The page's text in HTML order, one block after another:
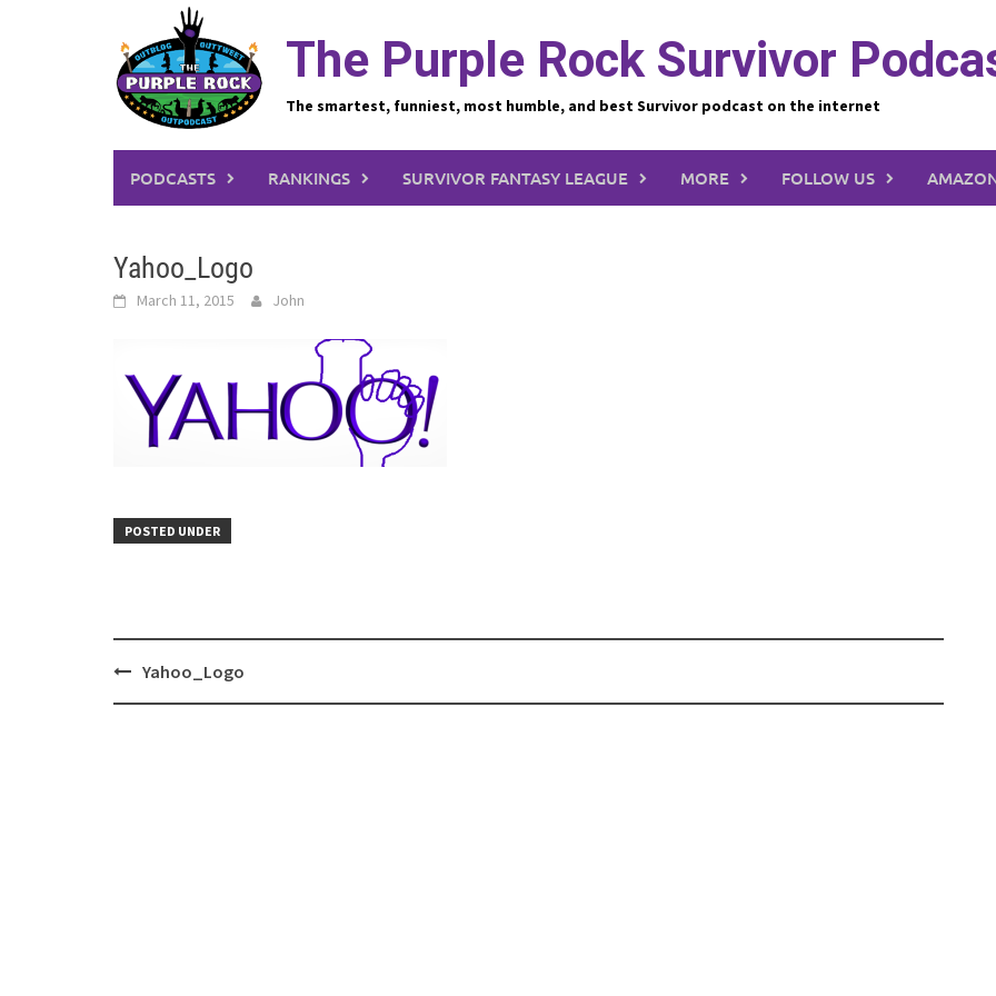
The Purple Rock Survivor
The smartest, funniest, most humble, and best Survivor podcast on the internet
PODCASTS RANKINGS SURVIVOR FANTASY LEAGUE MORE FOLLOW US
Yahoo_Logo
March 11, 2015 John
POSTED UNDER
PostYahoo_Logo